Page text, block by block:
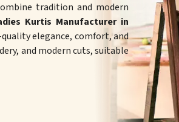
tradition and modern
Kurtis Manufacturer in
elegance, comfort, and
and modern cuts, suitable